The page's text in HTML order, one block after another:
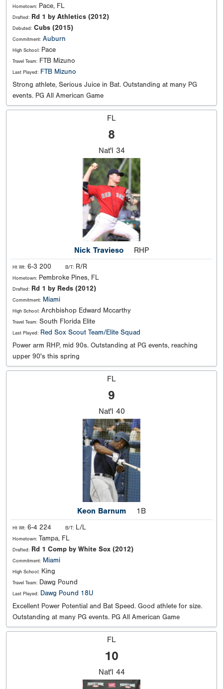
Hometown: Pace, FL
Drafted: Rd 1 by Athletics (2012)
Debuted: Cubs (2015)
Commitment: Auburn
High School: Pace
Travel Team: FTB Mizuno
Last Played: FTB Mizuno
Strong athlete, Serious Juice in Bat. Outstanding at many PG
events. PG All American Game
FL
8
Nat'l 34
Nick Travieso RHP
Ht Wt: 6-3 200 B/T: R/R
Hometown: Pembroke Pines, FL
Drafted: Rd 1 by Reds (2012)
Commitment: Miami
High School: Archbishop Edward Mccarthy
Travel Team: South Florida Elite
Last Played: Red Sox Scout Team/Elite Squad
Power arm RHP, mid 90s. Outstanding at PG events, reaching
upper 90's this spring
FL
9
Nat'l 40
Keon Barnum 1B
Ht Wt: 6-4 224 B/T: L/L
Hometown: Tampa, FL
Drafted: Rd 1 Comp by White Sox (2012)
Commitment: Miami
High School: King
Travel Team: Dawg Pound
Last Played: Dawg Pound 18U
Excellent Power Potential and Bat Speed. Good athlete for size.
Outstanding at many PG events. PG All American Game
FL
10
Nat'l 44